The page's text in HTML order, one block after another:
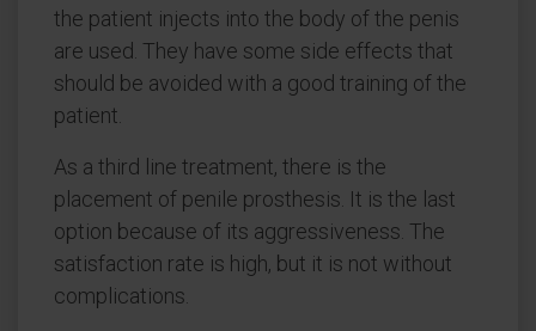
the patient injects into the body of the penis
are used. They have some side effects that
should be avoided with a good training of the
patient.
As a third line treatment, there is the
placement of penile prosthesis. It is the last
option because of its aggressiveness. The
satisfaction rate is high, but it is not without
complications.